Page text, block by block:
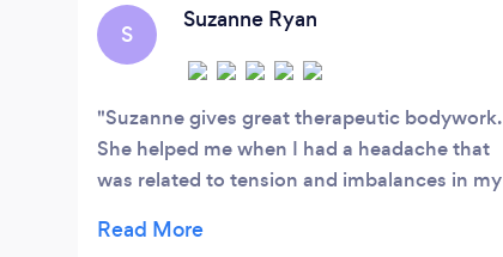
relaxation massage.
S
Suzanne Ryan
Suzanne gives great therapeutic bodywork.
She helped me when I had a headache that
was related to tension and imbalances in my
lasted. I highly recommend her for therapy.